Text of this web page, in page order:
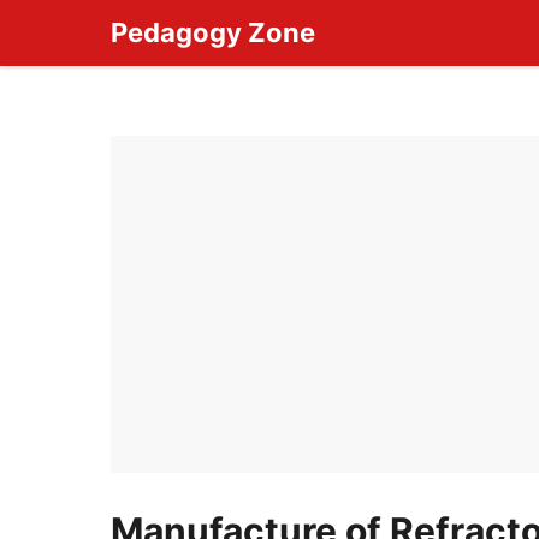
content
Pedagogy Zone